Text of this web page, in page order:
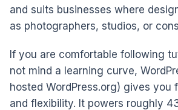
and suits businesses where
as photographers, studios, or
If you are comfortable following
not mind a learning curve,
hosted WordPress.org) gives you
and flexibility. It powers roughly